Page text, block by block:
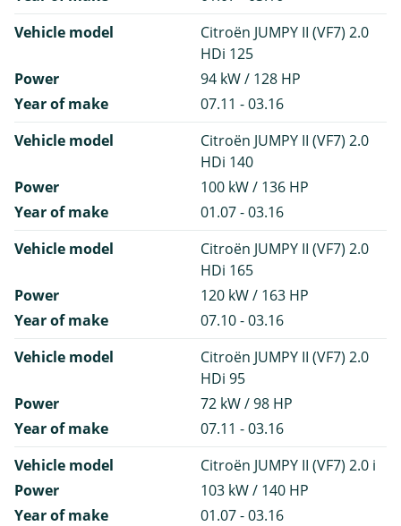
Vehicle model
Citroën JUMPY II (VF7) 2.0
HDi 125
Power
94 kW / 128 HP
Year of make
07.11 - 03.16
Vehicle model
Citroën JUMPY II (VF7) 2.0
HDi 140
Power
100 kW / 136 HP
Year of make
01.07 - 03.16
Vehicle model
Citroën JUMPY II (VF7) 2.0
HDi 165
Power
120 kW / 163 HP
Year of make
07.10 - 03.16
Vehicle model
Citroën JUMPY II (VF7) 2.0
HDi 95
Power
72 kW / 98 HP
Year of make
07.11 - 03.16
Vehicle model
Citroën JUMPY II (VF7) 2.0 i
Power
103 kW / 140 HP
Year of make
01.07 - 03.16